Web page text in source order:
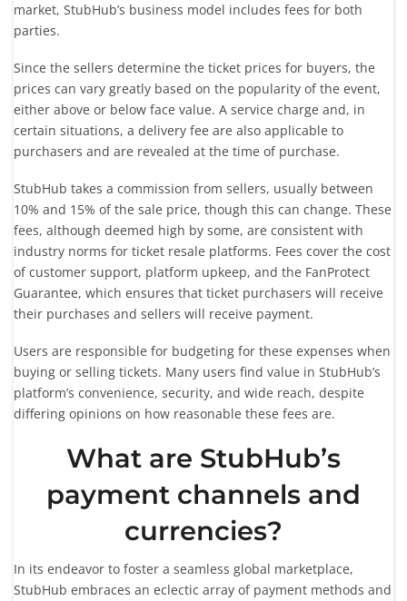
market, StubHub’s business model includes fees for both
parties.
Since the sellers determine the ticket prices for buyers, the
prices can vary greatly based on the popularity of the event,
either above or below face value. A service charge and, in
certain situations, a delivery fee are also applicable to
purchasers and are revealed at the time of purchase.
StubHub takes a commission from sellers, usually between
10% and 15% of the sale price, though this can change. These
fees, although deemed high by some, are consistent with
industry norms for ticket resale platforms. Fees cover the cost
of customer support, platform upkeep, and the FanProtect
Guarantee, which ensures that ticket purchasers will receive
their purchases and sellers will receive payment.
Users are responsible for budgeting for these expenses when
buying or selling tickets. Many users find value in StubHub’s
platform’s convenience, security, and wide reach, despite
differing opinions on how reasonable these fees are.
What are StubHub’s
payment channels and
currencies?
In its endeavor to foster a seamless global marketplace,
StubHub embraces an eclectic array of payment methods and